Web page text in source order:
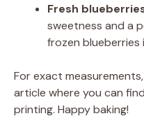
Fresh
sweetness and a
frozen blueberries
For exact
article where you can
printing. Happy baking!